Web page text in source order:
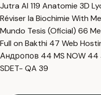
Jutra AI 119 Anatomie 3D
Réviser la Biochimie With Me
Mundo Tesis (Oficial) 66
Full on Bakthi 47 Web
Андропов 44 MS NOW 44
SDET- QA 39